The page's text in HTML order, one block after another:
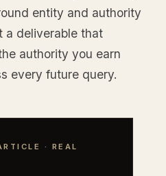
entity and authority
a deliverable that
authority you earn
every future query.
· REAL